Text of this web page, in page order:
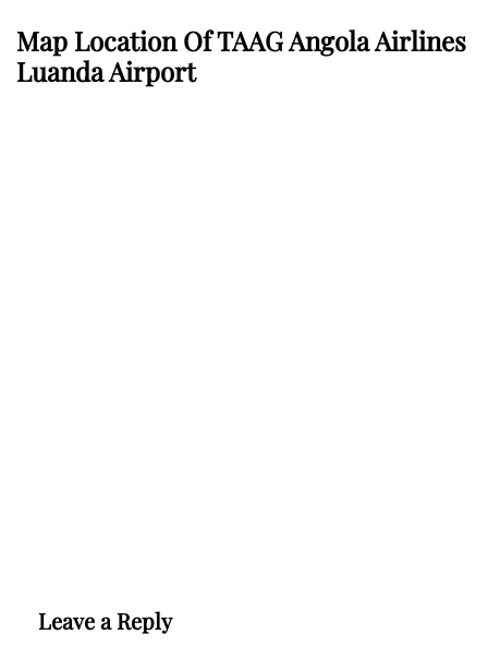
Map Location Of TAAG Angola Airlines
Luanda Airport
Leave a Reply